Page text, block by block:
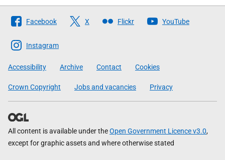
Follow
The
Scottish
Government
Facebook X Flickr YouTube
Instagram
Accessibility Archive Contact Cookies
Crown Copyright Jobs and vacancies Privacy
All content is available under theOpen Government Licence v3.0,
except for graphic assets and where otherwise stated